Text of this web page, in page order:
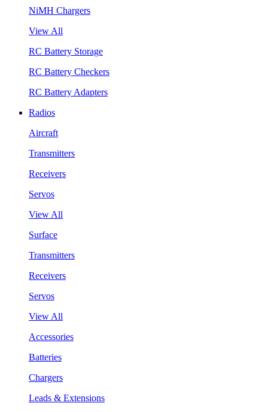
NiMH Chargers
View All
RC Battery Storage
RC Battery Checkers
RC Battery Adapters
Radios
Aircraft
Transmitters
Receivers
Servos
View All
Surface
Transmitters
Receivers
Servos
View All
Accessories
Batteries
Chargers
Leads & Extensions